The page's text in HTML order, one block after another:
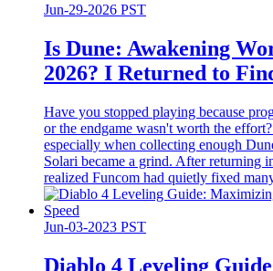
Jun-29-2026 PST
Is Dune: Awakening
2026? I Returned to
Have you stopped playing because
or the endgame wasn't worth the
especially when collecting enough
Solari became a grind. After returning
realized Funcom had quietly fixed
Jun-03-2023 PST
Diablo 4 Leveling